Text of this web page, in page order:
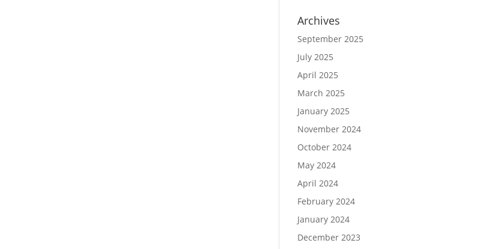
Archives
September 2025
July 2025
April 2025
March 2025
January 2025
November 2024
October 2024
May 2024
April 2024
February 2024
January 2024
December 2023